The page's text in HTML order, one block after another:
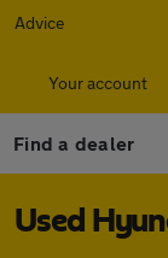
Advice
Your account
Find a dealer
Used